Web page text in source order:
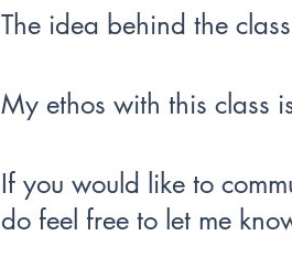
The idea behind the
My ethos with this class
If you would like to
do feel free to let me